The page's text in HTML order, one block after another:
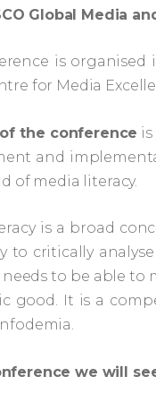
Global Media
is organised
for Media
the conference
and
of media literacy.
is a broad
to critically
needs to be able to
good. It is a
we will